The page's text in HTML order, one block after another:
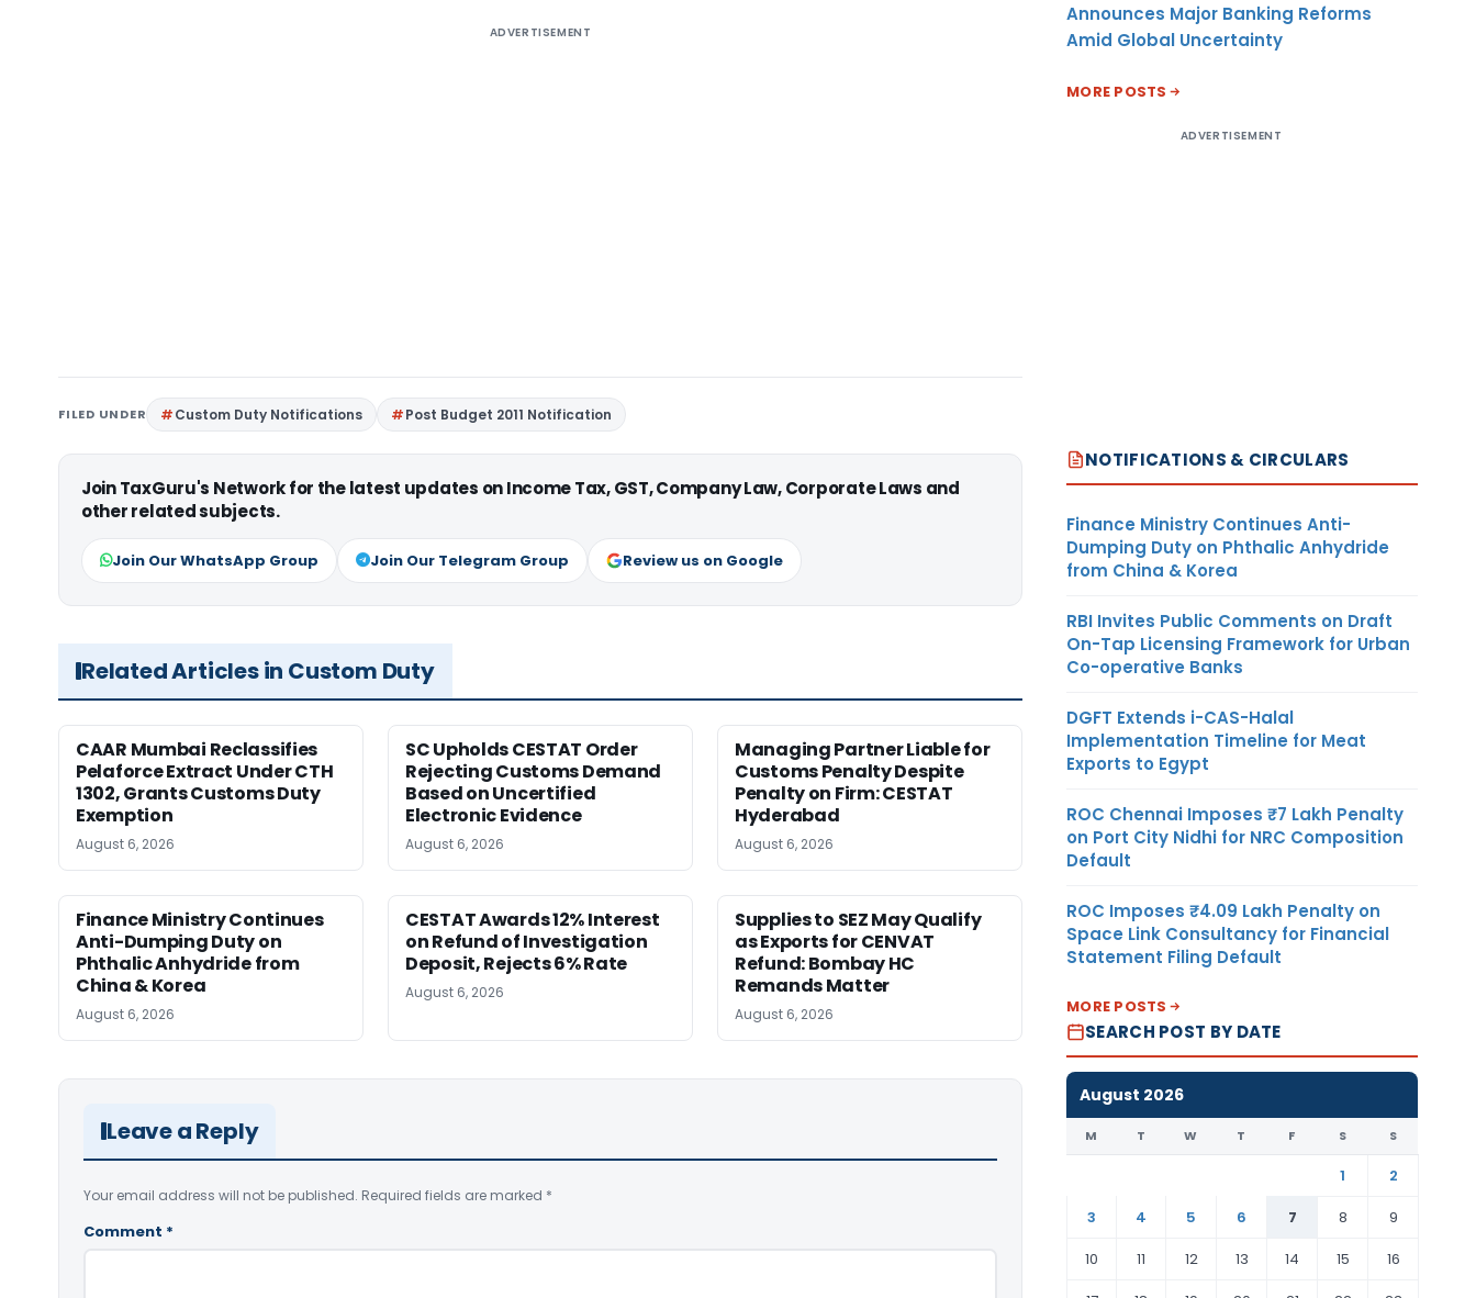
ADVERTISEMENT
FILED UNDER Custom Duty Notifications Post Budget 2011 Notification
Join TaxGuru's Network for the latest updates on Income Tax, GST, Company Law, Corporate Laws and
other related subjects.
Join Our WhatsApp Group Join Our Telegram Group Review us on Google
Related Articles in Custom Duty
CAAR Mumbai Reclassifies
Pelaforce Extract Under CTH
1302, Grants Customs Duty
Exemption
August 6, 2026
SC Upholds CESTAT Order
Rejecting Customs Demand
Based on Uncertified
Electronic Evidence
August 6, 2026
Managing Partner Liable for
Customs Penalty Despite
Penalty on Firm: CESTAT
Hyderabad
August 6, 2026
Finance Ministry Continues
Anti-Dumping Duty on
Phthalic Anhydride from
China & Korea
August 6, 2026
CESTAT Awards 12% Interest
on Refund of Investigation
Deposit, Rejects 6% Rate
August 6, 2026
Supplies to SEZ May Qualify
as Exports for CENVAT
Refund: Bombay HC
Remands Matter
August 6, 2026
Leave a Reply
Your email address will not be published. Required fields are marked *
Comment *
Announces Major Banking Reforms
Amid Global Uncertainty
MORE POSTS
ADVERTISEMENT
NOTIFICATIONS & CIRCULARS
Finance Ministry Continues Anti-
Dumping Duty on Phthalic Anhydride
from China & Korea
RBI Invites Public Comments on Draft
On-Tap Licensing Framework for Urban
Co-operative Banks
DGFT Extends i-CAS-Halal
Implementation Timeline for Meat
Exports to Egypt
ROC Chennai Imposes ₹7 Lakh Penalty
on Port City Nidhi for NRC Composition
Default
ROC Imposes ₹4.09 Lakh Penalty on
Space Link Consultancy for Financial
Statement Filing Default
MORE POSTS
SEARCH POST BY DATE
August 2026
M T W T F S S
1
2
3
4 5 6 7 8
9
10
11 12 13 14 15
16